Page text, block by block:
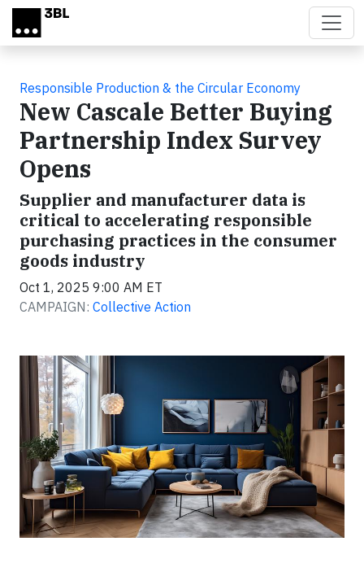
Skip to main content
Responsible Production & the Circular Economy
New Cascale Better Buying
Partnership Index Survey
Opens
Supplier and manufacturer data is
critical to accelerating responsible
purchasing practices in the consumer
goods industry
Oct 1, 2025 9:00 AM ET
CAMPAIGN: Collective Action